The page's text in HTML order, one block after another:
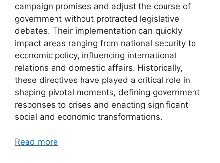
campaign promises and adjust the course of
government without protracted legislative
debates. Their implementation can quickly
impact areas ranging from national security to
economic policy, influencing international
relations and domestic affairs. Historically,
these directives have played a critical role in
shaping pivotal moments, defining government
responses to crises and enacting significant
social and economic transformations.
Read more